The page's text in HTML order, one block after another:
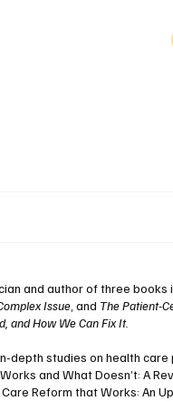
and author of three books
Issue, and The Patient-
and How We Can Fix It.
depth studies on health care
and What Doesn’t: A
Reform that Works: An